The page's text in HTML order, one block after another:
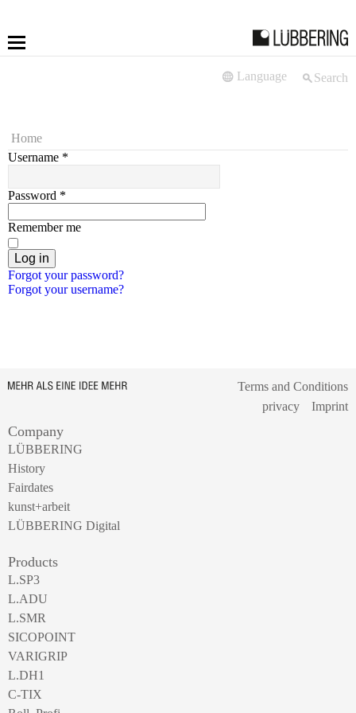
LÜBBERING DIGITAL
Search
Language
Home
Username *
Password *
Remember me
Log in
Forgot your password?
Forgot your username?
Terms and Conditions
privacy
Imprint
Company
LÜBBERING
History
Fairdates
kunst+arbeit
LÜBBERING Digital
Products
L.SP3
L.ADU
L.SMR
SICOPOINT
VARIGRIP
L.DH1
C-TIX